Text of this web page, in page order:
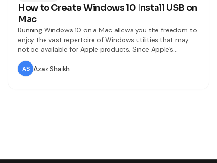
How to Create Windows 10 Install USB on
Mac
Running Windows 10 on a Mac allows you the freedom to
enjoy the vast repertoire of Windows utilities that may
not be available for Apple products. Since Apple’s
ecosystem is a lot tighter, there are far more tools for
Windows than there are for a computer running Mac OS
X or macOS. In this article,
Azaz Shaikh